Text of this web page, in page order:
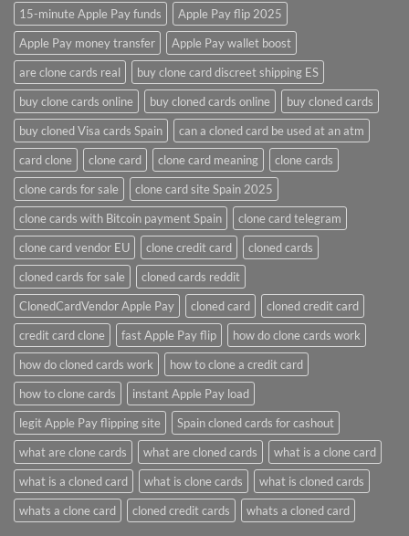
15-minute Apple Pay funds
Apple Pay flip 2025
Apple Pay money transfer
Apple Pay wallet boost
are clone cards real​
buy clone card discreet shipping ES
buy clone cards online​
buy cloned cards online​
buy cloned cards​
buy cloned Visa cards Spain
can a cloned card be used at an atm​
card clone
clone card clone card meaning​
clone cards
clone cards for sale
clone card site Spain 2025
clone cards with Bitcoin payment Spain
clone card telegram​
clone card vendor EU
clone credit card​
cloned cards
cloned cards for sale​
cloned cards reddit​
ClonedCardVendor Apple Pay
cloned card​
cloned credit card​
credit card clone​
fast Apple Pay flip
how do clone cards work​
how do cloned cards work
how to clone a credit card​
how to clone cards​
instant Apple Pay load
legit Apple Pay flipping site
Spain cloned cards for cashout
what are clone cards​
what are cloned cards​
what is a clone card​
what is a cloned card​
what is clone cards​
what is cloned cards​
whats a clone card​
​cloned credit cards​ ​whats a cloned card​